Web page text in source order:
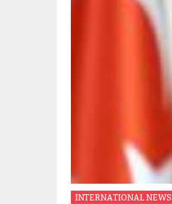
INTERNATIONAL NEWS